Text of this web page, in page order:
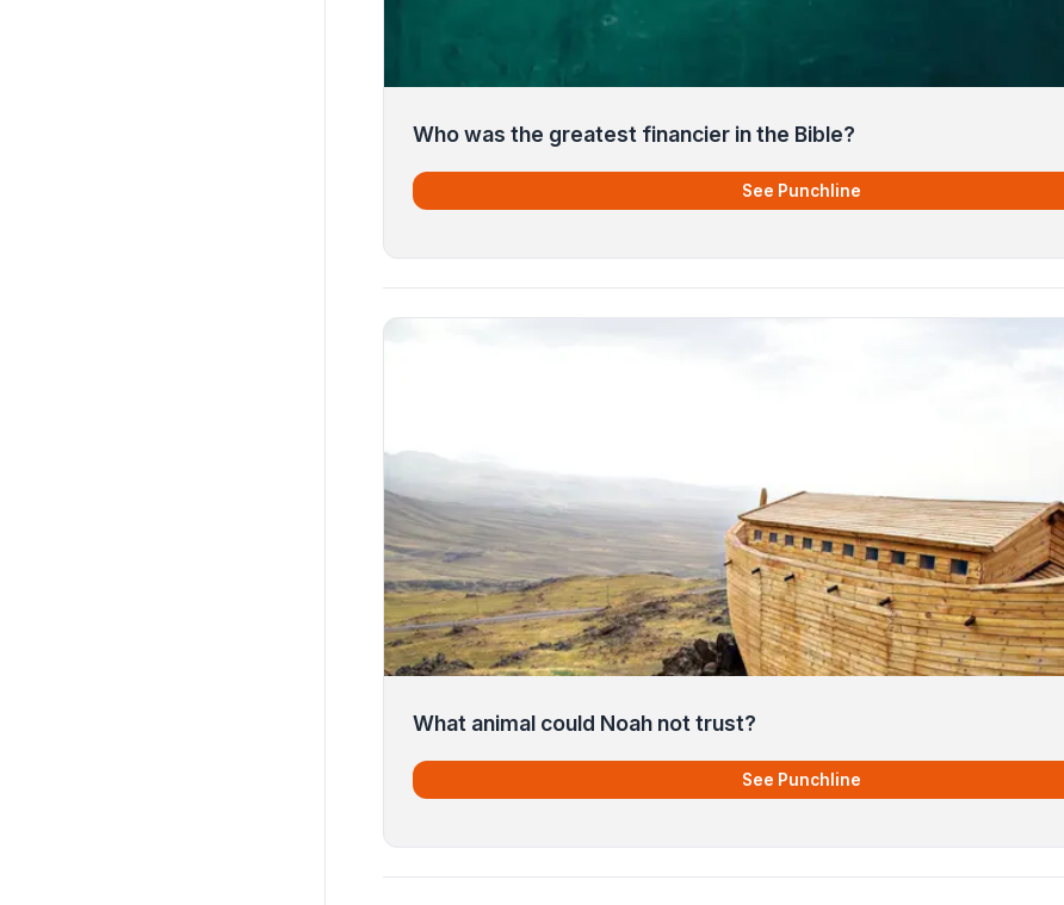
Who was the greatest financier in the Bible?
See Punchline
What animal could Noah not trust?
See Punchline